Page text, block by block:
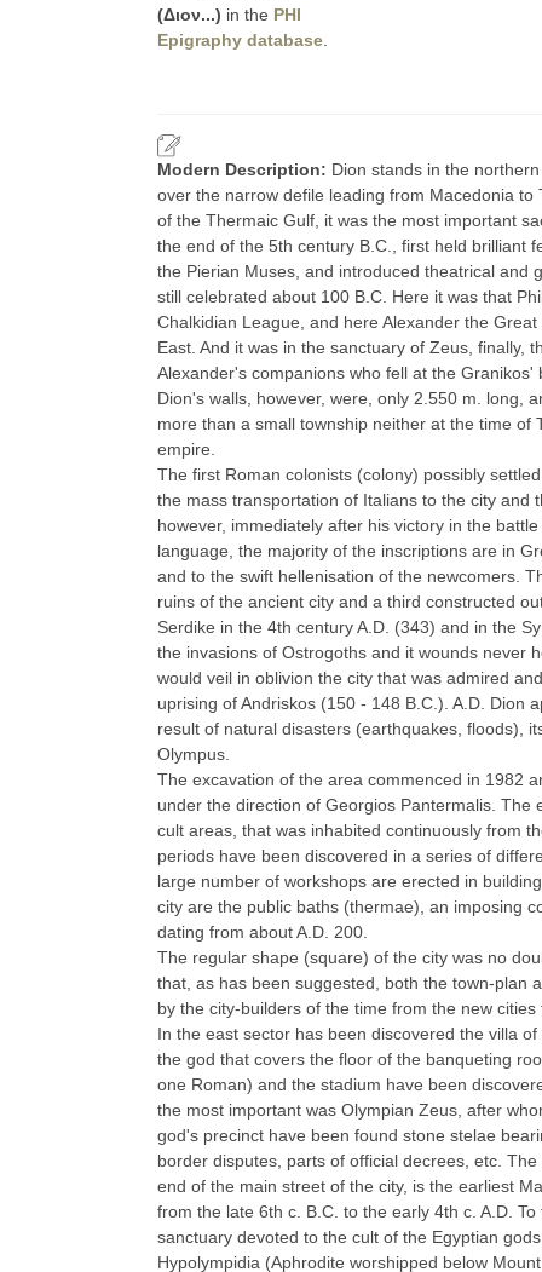
(Διον...) in the PHI
Epigraphy database
Modern Description: Dion stands in the
over the narrow defile leading from Macedonia
of the Thermaic Gulf, it was the most important
the end of the 5th century B.C., first held brilliant
the Pierian Muses, and introduced theatrical and
still celebrated about 100 B.C. Here it was that
Chalkidian League, and here Alexander the
East. And it was in the sanctuary of Zeus, finally,
Alexander's companions who fell at the Granikos'
Dion's walls, however, were, only 2.550 m. long,
more than a small township neither at the time
empire.
The first Roman colonists (colony) possibly
the mass transportation of Italians to the city and
however, immediately after his victory in the
language, the majority of the inscriptions are in
and to the swift hellenisation of the newcomers.
ruins of the ancient city and a third constructed
Serdike in the 4th century A.D. (343) and in the
the invasions of Ostrogoths and it wounds never
would veil in oblivion the city that was admired
uprising of Andriskos (150 - 148 B.C.). A.D. Dion
result of natural disasters (earthquakes, floods),
Olympus.
The excavation of the area commenced in 1982
under the direction of Georgios Pantermalis.
cult areas, that was inhabited continuously from
periods have been discovered in a series of
large number of workshops are erected in
city are the public baths (thermae), an imposing
dating from about A.D. 200.
The regular shape (square) of the city was no
that, as has been suggested, both the town-plan
by the city-builders of the time from the new
In the east sector has been discovered the villa
the god that covers the floor of the banqueting
one Roman) and the stadium have been
the most important was Olympian Zeus, after
god's precinct have been found stone stelae
border disputes, parts of official decrees, etc.
end of the main street of the city, is the earliest
from the late 6th c. B.C. to the early 4th c. A.D.
sanctuary devoted to the cult of the Egyptian
Hypolympidia (Aphrodite worshipped below